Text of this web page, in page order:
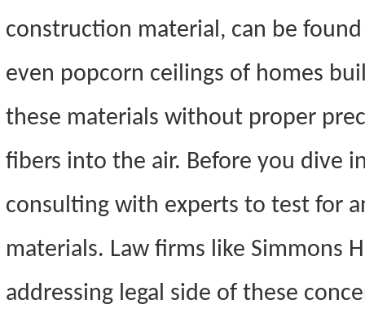
construction material, can be
even popcorn ceilings of homes
these materials without proper
fibers into the air. Before you dive
consulting with experts to test for
materials. Law firms like Simmons
addressing legal side of these